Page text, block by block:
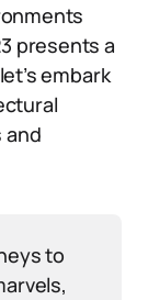
presents a
embark
and
to